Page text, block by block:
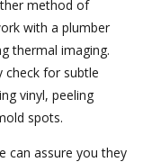
method of
with a plumber
thermal imaging.
check for subtle
vinyl, peeling
spots.
can assure you they